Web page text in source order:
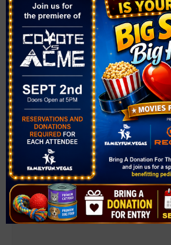
Farmer’s Market at Mountain Crest Park
August 7 @ 4:00 pm 8:00 pm